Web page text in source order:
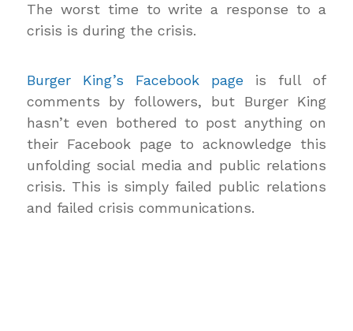
The worst time to write a response to a
crisis is during the crisis.
Burger King’s Facebook page is full of
comments by followers, but Burger King
hasn’t even bothered to post anything on
their Facebook page to acknowledge this
unfolding social media and public relations
crisis. This is simply failed public relations
and failed crisis communications.